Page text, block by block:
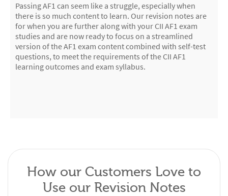
Passing AF1 can seem like a struggle, especially when
there is so much content to learn. Our revision notes are
for when you are further along with your CII AF1 exam
studies and are now ready to focus on a streamlined
version of the AF1 exam content combined with self-test
questions, to meet the requirements of the CII AF1
learning outcomes and exam syllabus.
How our Customers Love to
Use our Revision Notes